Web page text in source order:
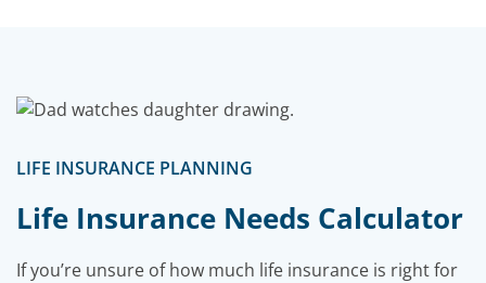
LIFE INSURANCE PLANNING
Life Insurance Needs Calculator
If you’re unsure of how much life insurance is right for